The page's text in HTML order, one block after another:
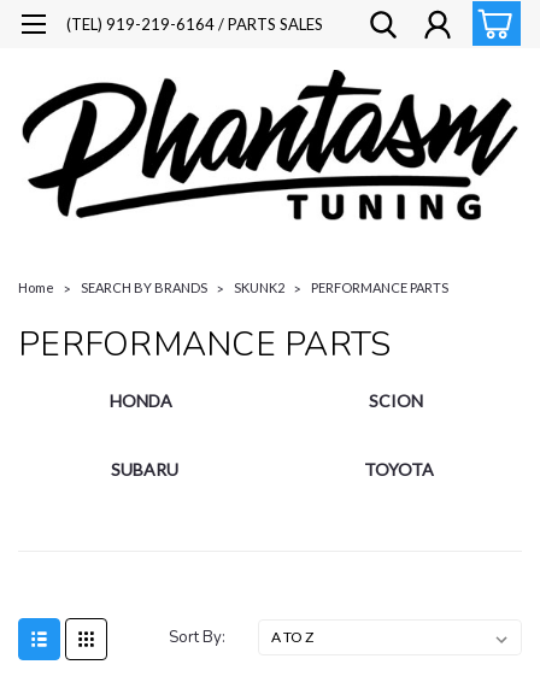
(TEL) 919-219-6164 / PARTS SALES
Home SEARCH BY BRANDS SKUNK2 PERFORMANCE PARTS
PERFORMANCE PARTS
HONDA SCION
SUBARU TOYOTA
Sort By: